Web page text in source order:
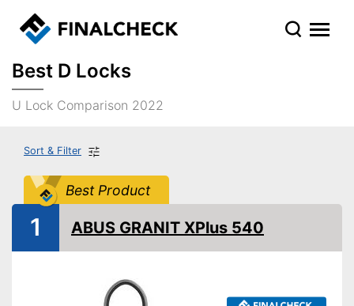
Best D Locks
U Lock Comparison 2022
Sort & Filter
Best Product
1 ABUS GRANIT XPlus 540